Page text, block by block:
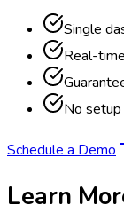
Single
Real-
No
Schedule a Demo
Learn